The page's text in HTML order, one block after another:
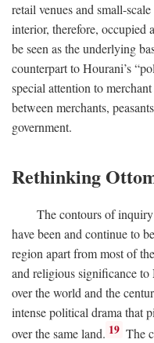
retail venues and small-
interior, therefore, occupied
be seen as the underlying
counterpart to Hourani’s
special attention to
between merchants,
government.
Rethinking
The contours of
have been and continue to
region apart from most of
and religious significance
over the world and the
intense political drama that
over the same land. 19 The